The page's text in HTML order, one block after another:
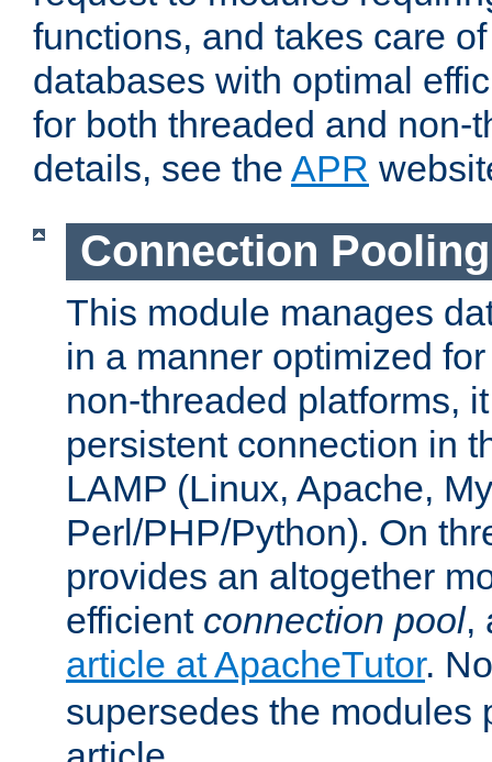
functions, and takes care
databases with optimal
for both threaded and non-
details, see the APR
Connection Pooling
This module manages
in a manner optimized
non-threaded platforms,
persistent connection in
LAMP (Linux, Apache,
Perl/PHP/Python). On
provides an altogether
efficient connection pool,
article at ApacheTutor.
supersedes the modules